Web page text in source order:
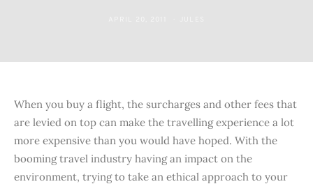
When you buy a flight, the surcharges and other fees that
are levied on top can make the travelling experience a lot
more expensive than you would have hoped. With the
booming travel industry having an impact on the
environment, trying to take an ethical approach to your